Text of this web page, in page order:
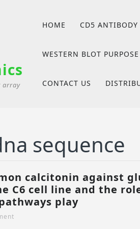
array
HOME CD5 ANTIBODY
WESTERN BLOT PURPOSE
CONTACT US
sequence
calcitonin against
C6 cell line and the
playThe